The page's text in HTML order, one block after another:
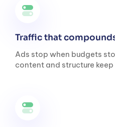
Traffic that
Ads stop when budgets
content and structure